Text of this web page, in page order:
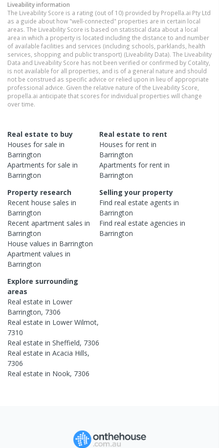
Liveability information
The Liveability Score is a rating (out of 10) provided by Propella.ai Pty Ltd
as a guide about how "well-connected" properties are in certain local
areas. The Liveability Score is based on statistical data about a local
area in which a property is located including the distance to and number
of available facilities and services (including schools, parklands, health
services, shopping and public transport) (Liveability Data). The Liveability
Data and Liveability Score has not been verified or confirmed by Cotality,
is not available for all properties, and is of a general nature and should
not be construed as specific advice or relied upon in lieu of appropriate
professional advice. Given the relative nature of the Liveability Score,
propella.ai anticipate that scores for individual properties will change
over time.
Real estate to buy
Houses for sale in
Barrington
Apartments for sale in
Barrington
Real estate to rent
Houses for rent in
Barrington
Apartments for rent in
Barrington
Property research
Recent house sales in
Barrington
Recent apartment sales in
Barrington
House values in Barrington
Apartment values in
Barrington
Selling your property
Find real estateagents in
Barrington
Find real estateagencies in
Barrington
Explore surrounding
areas
Real estate in Lower
Barrington, 7306
Real estate in Lower Wilmot,
7310
Real estate in Sheffield, 7306
Real estate in Acacia Hills,
7306
Real estate in Nook, 7306